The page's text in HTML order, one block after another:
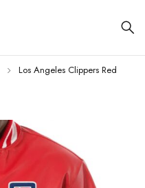
Los Angeles Clippers Red